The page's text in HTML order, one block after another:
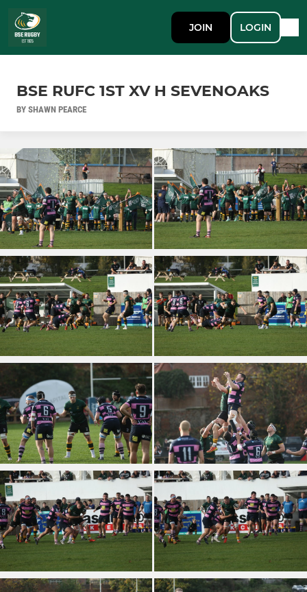
JOIN LOGIN
BSE RUFC 1ST XV H SEVENOAKS
BY SHAWN PEARCE